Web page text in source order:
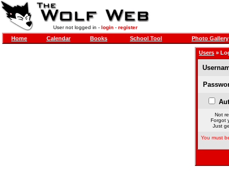
User not logged in - login- register
Home Calendar Books School Tool Photo Gallery
Users »
Not
Forgot
Just
You must